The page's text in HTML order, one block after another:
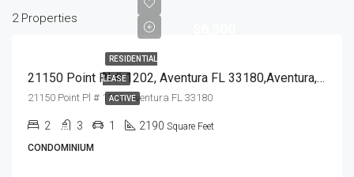
2 Properties
RESIDENTIAL
LEASE
ACTIVE
21150 Point Pl # 1202, Aventura FL 33180,Aventura,Miami-Dade County,Residential Lease
21150 Point Pl # 1202, Aventura FL 33180
2 3 1 2190 Square Feet
CONDOMINIUM